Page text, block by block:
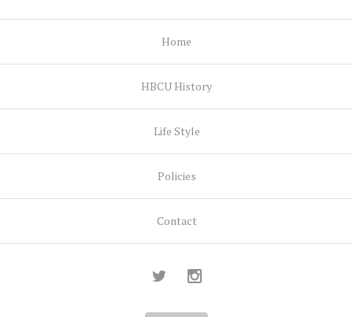
Home
HBCU History
Life Style
Policies
Contact